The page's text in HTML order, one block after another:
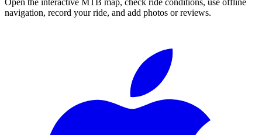
navigation, record your ride, and add photos or reviews.